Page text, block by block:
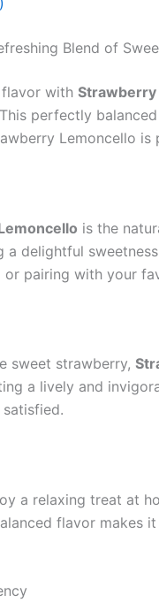
Blend of
with Strawberry
perfectly
Lemoncello
is the
a delightful
or pairing with your
sweet strawberry,
a lively and
a relaxing treat at
flavor makes